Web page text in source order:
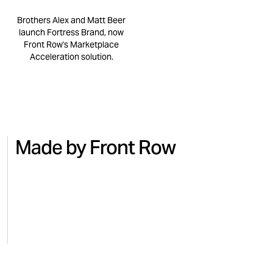
Brothers Alex and Matt Beer
launch Fortress Brand, now
Front Row's Marketplace
Acceleration solution.
Made by Front Row